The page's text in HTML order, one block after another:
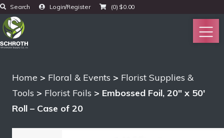
Search Login/Register (0) $0.00
Home > Floral & Events > Florist Supplies &
Tools > Florist Foils > Embossed Foil, 20″ x 50′
Roll – Case of 20